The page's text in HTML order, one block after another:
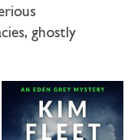
ghostly